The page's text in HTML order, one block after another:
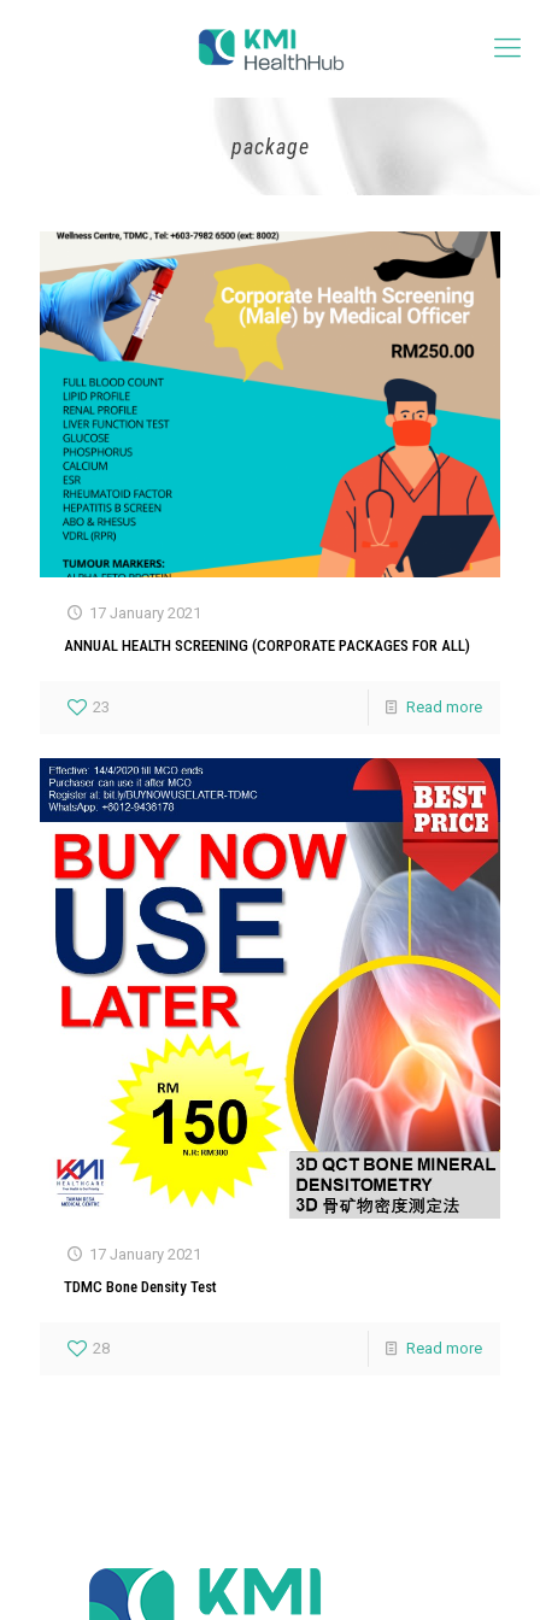
package
17 January 2021
ANNUAL HEALTH SCREENING (CORPORATE PACKAGES FOR ALL)
23 Read more
17 January 2021
TDMC Bone Density Test
28 Read more